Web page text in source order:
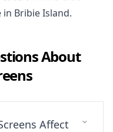
Bribie Island.
About
Affect